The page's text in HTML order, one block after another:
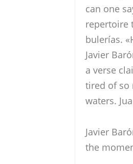
can one
repertoire
bulerías.
Javier
a verse
tired of so
waters.
Javier
the